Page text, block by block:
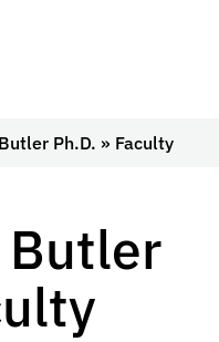
Ph.D. » Faculty
Butler